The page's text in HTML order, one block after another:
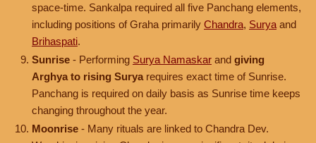
space-time. Sankalpa required all five Panchang elements,
including positions of Graha primarily Chandra, Surya and
Brihaspati.
Sunrise - Performing Surya Namaskar and giving
Arghya to rising Surya requires exact time of Sunrise.
Panchang is required on daily basis as Sunrise time keeps
changing throughout the year.
Moonrise - Many rituals are linked to Chandra Dev.